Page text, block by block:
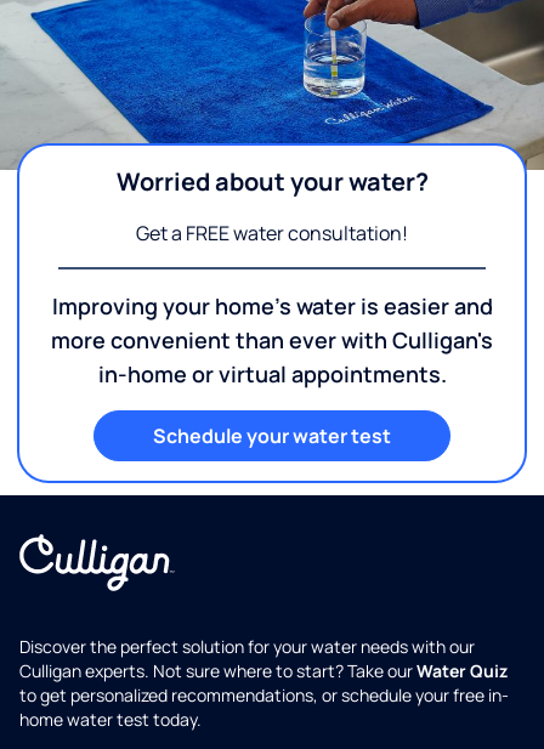
Worried about your water?
Get a FREE water consultation!
Improving your home's water is easier and
more convenient than ever with Culligan's
in-home or virtual appointments.
Schedule your water test
Discover the perfect solution for your water needs with our
Culligan experts. Not sure where to start? Take ourWater Quiz
to get personalized recommendations, or schedule your free in-
home water test today.